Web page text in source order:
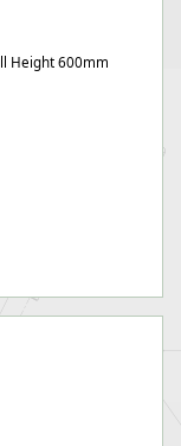
Height 600mm